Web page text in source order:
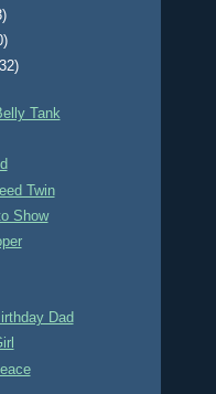
Tank
Twin
Show
Dad